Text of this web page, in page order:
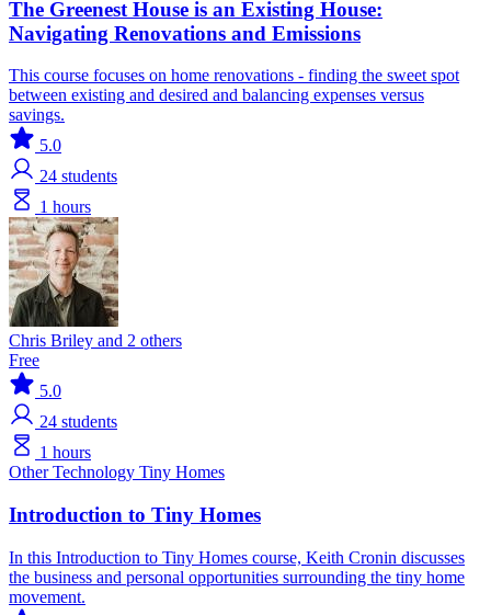
The Greenest House is an Existing House:
Navigating Renovations and Emissions
This course focuses on home renovations - finding the sweet spot
between existing and desired and balancing expenses versus
savings.
5.0
24 students
1 hours
Chris Briley and 2 others
Free
5.0
24 students
1 hours
Other Technology Tiny Homes
Introduction to Tiny Homes
In this Introduction to Tiny Homes course, Keith Cronin discusses
the business and personal opportunities surrounding the tiny home
movement.